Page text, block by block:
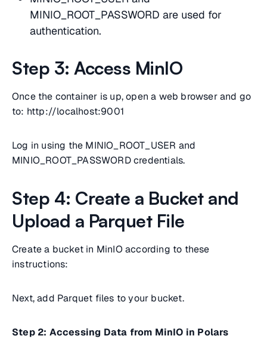
MINIO_ROOT_PASSWORD are used for
authentication.
Step 3: Access MinIO
Once the container is up, open a web browser and go
to: http://localhost:9001
Log in using the MINIO_ROOT_USER and
MINIO_ROOT_PASSWORD credentials.
Step 4: Create a Bucket and
Upload a Parquet File
Create a bucket in MinIO according to these
instructions:
Next, add Parquet files to your bucket.
Step 2: Accessing Data from MinIO in Polars